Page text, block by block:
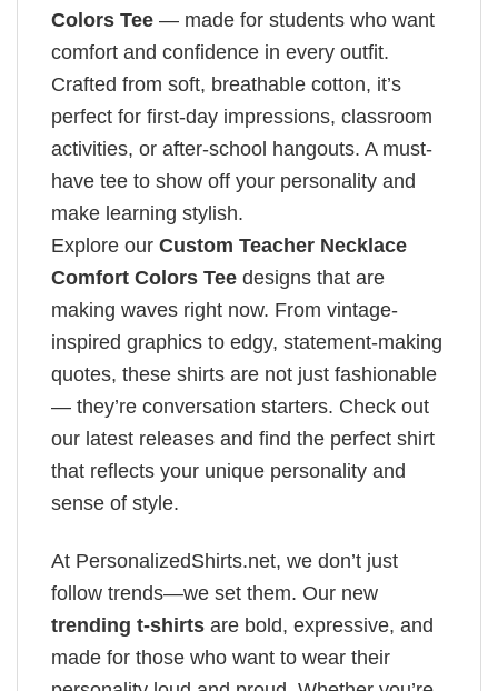
Colors Tee — made for students who want
comfort and confidence in every outfit.
Crafted from soft, breathable cotton, it’s
perfect for first-day impressions, classroom
activities, or after-school hangouts. A must-
have tee to show off your personality and
make learning stylish.
Explore our Custom Teacher Necklace
Comfort Colors Tee designs that are
making waves right now. From vintage-
inspired graphics to edgy, statement-making
quotes, these shirts are not just fashionable
— they’re conversation starters. Check out
our latest releases and find the perfect shirt
that reflects your unique personality and
sense of style.
At PersonalizedShirts.net, we don’t just
follow trends—we set them. Our new
trending t-shirts are bold, expressive, and
made for those who want to wear their